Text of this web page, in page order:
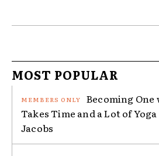
MOST POPULAR
Becoming
Takes Time and a Lot of Yoga
Jacobs